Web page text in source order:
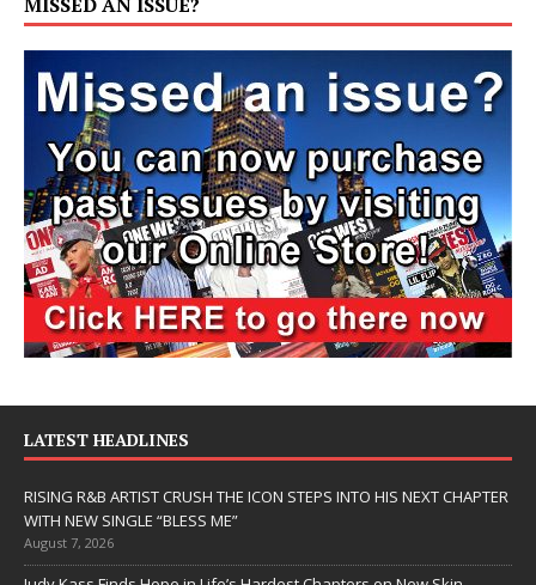
LATEST HEADLINES
RISING R&B ARTIST CRUSH THE ICON STEPS INTO HIS NEXT CHAPTER
WITH NEW SINGLE “BLESS ME”
August 7, 2026